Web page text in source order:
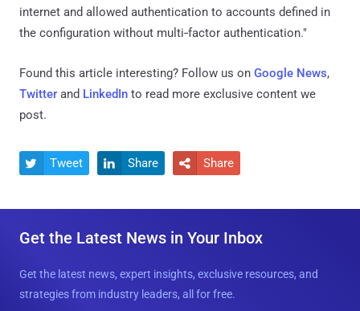
internet and allowed authentication to accounts defined in
the configuration without multi‑factor authentication."
Found this article interesting? Follow us on Google News,
Twitter and LinkedIn to read more exclusive content we
post.
 Tweet  Share  Share
Get the Latest News in Your Inbox
Get the latest news, expert insights, exclusive resources, and
strategies from industry leaders, all for free.